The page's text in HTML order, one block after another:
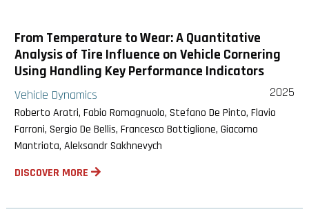
From Temperature to Wear: A Quantitative
Analysis of Tire Influence on Vehicle Cornering
Using Handling Key Performance Indicators
Vehicle Dynamics 2025
Roberto Aratri, Fabio Romagnuolo, Stefano De Pinto, Flavio
Farroni, Sergio De Bellis, Francesco Bottiglione, Giacomo
Mantriota, Aleksandr Sakhnevych
DISCOVER MORE